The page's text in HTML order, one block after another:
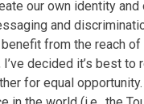
our own identity
and
from the reach of
decided it’s best to
for equal